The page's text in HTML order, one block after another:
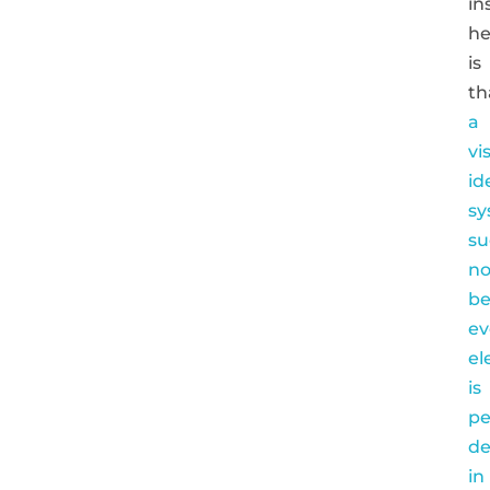
is
a
is
in